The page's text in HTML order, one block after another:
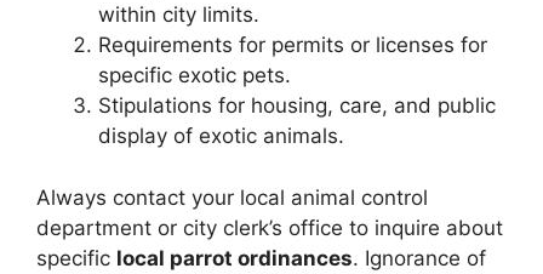
within city limits.
Requirements for permits or licenses for
specific exotic pets.
Stipulations for housing, care, and public
display of exotic animals.
Always contact your local animal control
department or city clerk’s office to inquire about
specific local parrot ordinances. Ignorance of